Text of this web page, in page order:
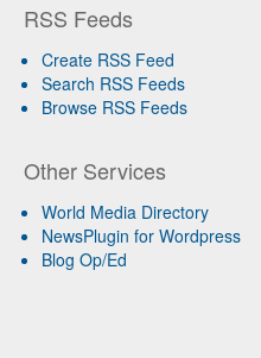
RSS Feeds
Create RSS Feed
Search RSS Feeds
Browse RSS Feeds
Other Services
World Media Directory
NewsPlugin for Wordpress
Blog Op/Ed